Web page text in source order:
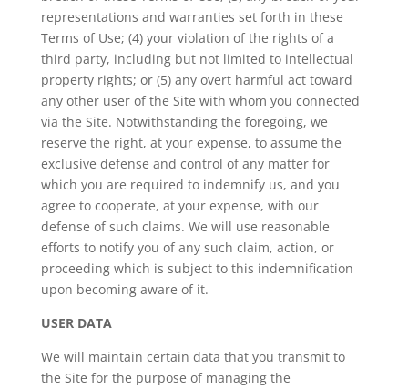
representations and warranties set forth in these
Terms of Use; (4) your violation of the rights of a
third party, including but not limited to intellectual
property rights; or (5) any overt harmful act toward
any other user of the Site with whom you connected
via the Site. Notwithstanding the foregoing, we
reserve the right, at your expense, to assume the
exclusive defense and control of any matter for
which you are required to indemnify us, and you
agree to cooperate, at your expense, with our
defense of such claims. We will use reasonable
efforts to notify you of any such claim, action, or
proceeding which is subject to this indemnification
upon becoming aware of it.
USER DATA
We will maintain certain data that you transmit to
the Site for the purpose of managing the